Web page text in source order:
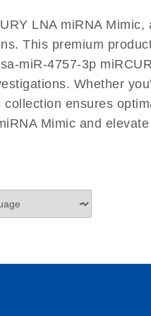
LNA miRNA
This premium
miR-4757-3p
Whether
ensures
Mimic and